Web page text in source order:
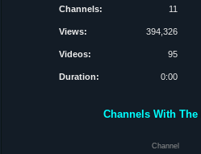
Channels: 11
Views: 394,326
Videos: 95
Duration: 0:00
Channels With
Channel